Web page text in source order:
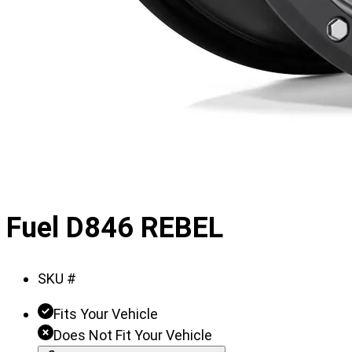
Fuel D846 REBEL
SKU #
Fits Your Vehicle
Does Not Fit Your Vehicle